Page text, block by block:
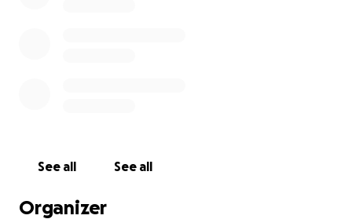
See all See all
Organizer